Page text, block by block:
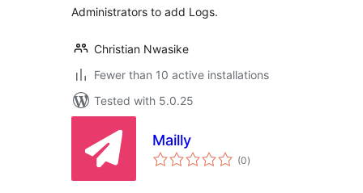
Administrators to add Logs.
Christian Nwasike
Fewer than 10 active installations
Tested with 5.0.25
Mailly
(0total
ratings
)